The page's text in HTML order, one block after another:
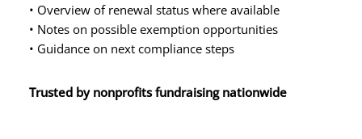
• Overview of renewal status where available
• Notes on possible exemption opportunities
• Guidance on next compliance steps
Trusted by nonprofits fundraising nationwide